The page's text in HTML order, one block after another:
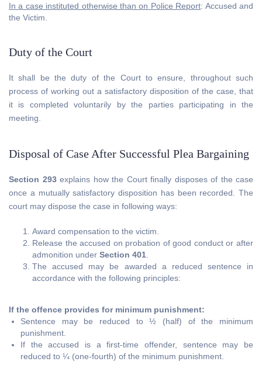
In a case instituted otherwise than on Police Report: Accused and
the Victim.
Duty of the Court
It shall be the duty of the Court to ensure, throughout such
process of working out a satisfactory disposition of the case, that
it is completed voluntarily by the parties participating in the
meeting.
Disposal of Case After Successful Plea Bargaining
Section 293explains how the Court finally disposes of the case
once a mutually satisfactory disposition has been recorded. The
court may dispose the case in following ways:
Award compensation to the victim.
Release the accused on probation of good conduct or after
admonition under Section 401
The accused may be awarded a reduced sentence in
accordance with the following principles:
If the offence provides for minimum punishment:
Sentence may be reduced to ½ (half) of the minimum
punishment.
If the accused is a first-time offender, sentence may be
reduced to ¼ (one-fourth) of the minimum punishment.